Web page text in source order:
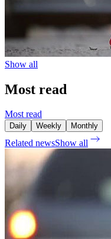
Show all
Most read
Most read
Daily Weekly Monthly
Related newsShow all